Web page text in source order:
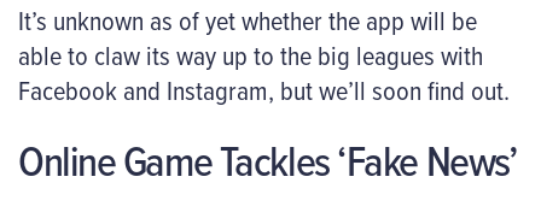
It’s unknown as of yet whether the app will be
able to claw its way up to the big leagues with
Facebook and Instagram, but we’ll soon find out.
Online Game Tackles ‘Fake News’